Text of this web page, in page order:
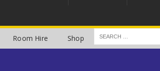
Room Hire Shop